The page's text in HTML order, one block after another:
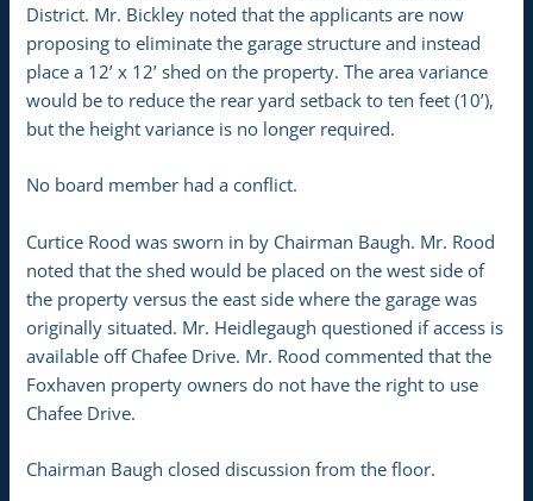
District. Mr. Bickley noted that the applicants are now
proposing to eliminate the garage structure and instead
place a 12’ x 12’ shed on the property. The area variance
would be to reduce the rear yard setback to ten feet (10’),
but the height variance is no longer required.
No board member had a conflict.
Curtice Rood was sworn in by Chairman Baugh. Mr. Rood
noted that the shed would be placed on the west side of
the property versus the east side where the garage was
originally situated. Mr. Heidlegaugh questioned if access is
available off Chafee Drive. Mr. Rood commented that the
Foxhaven property owners do not have the right to use
Chafee Drive.
Chairman Baugh closed discussion from the floor.